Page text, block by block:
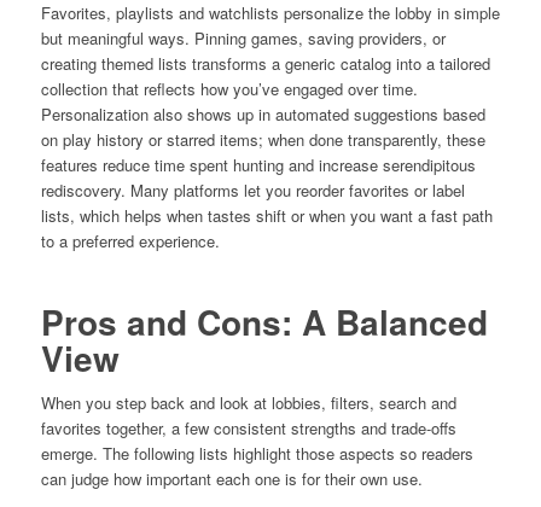
Favorites, playlists and watchlists personalize the lobby in simple
but meaningful ways. Pinning games, saving providers, or
creating themed lists transforms a generic catalog into a tailored
collection that reflects how you’ve engaged over time.
Personalization also shows up in automated suggestions based
on play history or starred items; when done transparently, these
features reduce time spent hunting and increase serendipitous
rediscovery. Many platforms let you reorder favorites or label
lists, which helps when tastes shift or when you want a fast path
to a preferred experience.
Pros and Cons: A Balanced
View
When you step back and look at lobbies, filters, search and
favorites together, a few consistent strengths and trade-offs
emerge. The following lists highlight those aspects so readers
can judge how important each one is for their own use.